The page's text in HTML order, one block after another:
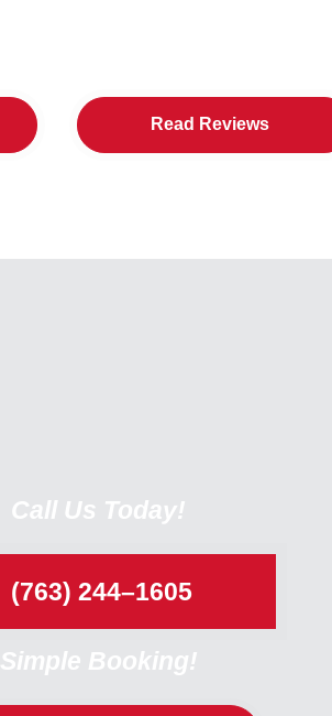
Read Reviews
Call Us Today!
(763) 244–1605
Simple Booking!